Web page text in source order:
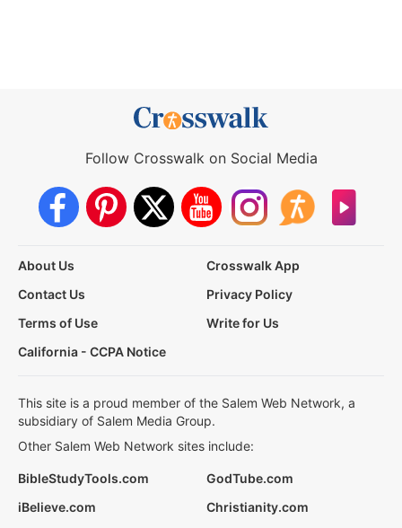
Follow Crosswalk on Social Media
About Us
Crosswalk App
Contact Us
Privacy Policy
Terms of Use
Write for Us
California - CCPA Notice
This site is a proud member of the Salem Web Network, a
subsidiary of Salem Media Group.
Other Salem Web Network sites include:
BibleStudyTools.com
GodTube.com
iBelieve.com
Christianity.com